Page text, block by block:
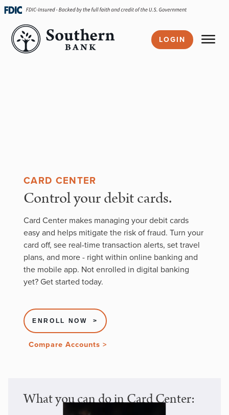
Skip
navigation
LOGIN
CARD CENTER
Control your debit cards.
Card Center makes managing your debit cards
easy and helps mitigate the risk of fraud. Turn your
card off, see real-time transaction alerts, set travel
plans, and more - right within online banking and
the mobile app. Not enrolled in digital banking
yet? Get started today.
ENROLL NOW >
Compare Accounts >
What you can do in Card Center: